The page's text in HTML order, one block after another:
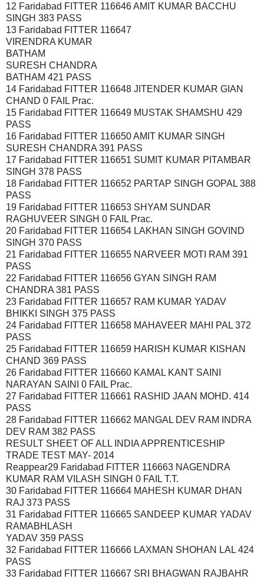
12 Faridabad FITTER 116646 AMIT KUMAR BACCHU
SINGH 383 PASS
13 Faridabad FITTER 116647
VIRENDRA KUMAR
BATHAM
SURESH CHANDRA
BATHAM 421 PASS
14 Faridabad FITTER 116648 JITENDER KUMAR GIAN
CHAND 0 FAIL Prac.
15 Faridabad FITTER 116649 MUSTAK SHAMSHU 429
PASS
16 Faridabad FITTER 116650 AMIT KUMAR SINGH
SURESH CHANDRA 391 PASS
17 Faridabad FITTER 116651 SUMIT KUMAR PITAMBAR
SINGH 378 PASS
18 Faridabad FITTER 116652 PARTAP SINGH GOPAL 388
PASS
19 Faridabad FITTER 116653 SHYAM SUNDAR
RAGHUVEER SINGH 0 FAIL Prac.
20 Faridabad FITTER 116654 LAKHAN SINGH GOVIND
SINGH 370 PASS
21 Faridabad FITTER 116655 NARVEER MOTI RAM 391
PASS
22 Faridabad FITTER 116656 GYAN SINGH RAM
CHANDRA 381 PASS
23 Faridabad FITTER 116657 RAM KUMAR YADAV
BHIKKI SINGH 375 PASS
24 Faridabad FITTER 116658 MAHAVEER MAHI PAL 372
PASS
25 Faridabad FITTER 116659 HARISH KUMAR KISHAN
CHAND 369 PASS
26 Faridabad FITTER 116660 KAMAL KANT SAINI
NARAYAN SAINI 0 FAIL Prac.
27 Faridabad FITTER 116661 RASHID JAAN MOHD. 414
PASS
28 Faridabad FITTER 116662 MANGAL DEV RAM INDRA
DEV RAM 382 PASS
RESULT SHEET OF ALL INDIA APPRENTICESHIP
TRADE TEST MAY- 2014
Reappear29 Faridabad FITTER 116663 NAGENDRA
KUMAR RAM VILASH SINGH 0 FAIL T.T.
30 Faridabad FITTER 116664 MAHESH KUMAR DHAN
RAJ 373 PASS
31 Faridabad FITTER 116665 SANDEEP KUMAR YADAV
RAMABHLASH
YADAV 359 PASS
32 Faridabad FITTER 116666 LAXMAN SHOHAN LAL 424
PASS
33 Faridabad FITTER 116667 SRI BHAGWAN RAJBAHR